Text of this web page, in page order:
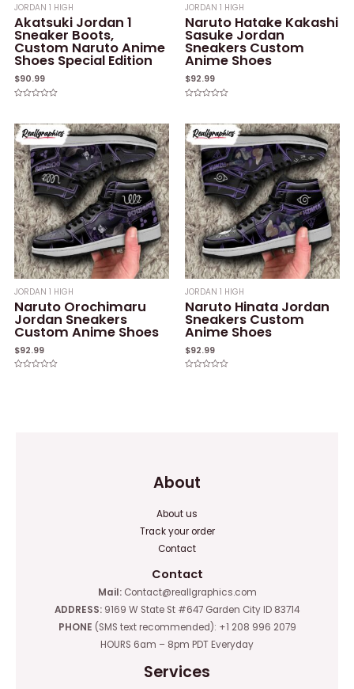
JORDAN 1 HIGH
Akatsuki Jordan 1
Sneaker Boots,
Custom Naruto Anime
Shoes Special Edition
$90.99
of
5
JORDAN 1 HIGH
Naruto Hatake Kakashi
Sasuke Jordan
Sneakers Custom
Anime Shoes
$92.99
of
5
JORDAN 1 HIGH
Naruto Orochimaru
Jordan Sneakers
Custom Anime Shoes
$92.99
JORDAN 1 HIGH
Naruto Hinata Jordan
Sneakers Custom
Anime Shoes
$92.99
About
About us
Track your order
Contact
Contact
Mail:Contact@reallgraphics.com
ADDRESS: 9169 W State St #647 Garden City ID 83714
PHONE (SMS text recommended): +1 208 996 2079
HOURS 6am – 8pm PDT Everyday
Services